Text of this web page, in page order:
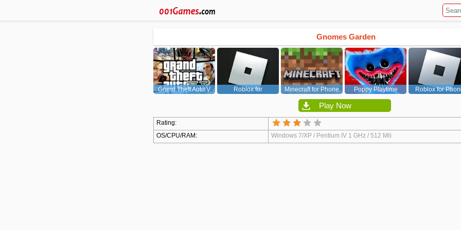
Gnomes Garden
Grand Theft Auto V
Roblox for
Minecraft for Phone
Poppy Playtime
Chapter 1
Roblox for
Play Now
Rating:
OS/CPU/RAM:
Windows 7/XP / Pentium IV 1 GHz / 512 Мб